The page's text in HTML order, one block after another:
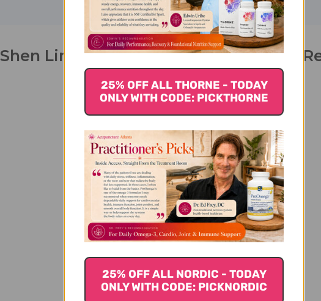
Shen Ling Spleen Support 300 tablets
We’re looking for stars!
Let us know what you think
Be the first to write a review!
25% OFF ALL THORNE - TODAY
ONLY WITH CODE: PICKTHORNE
25% OFF ALL NORDIC - TODAY
ONLY WITH CODE: PICKNORDIC